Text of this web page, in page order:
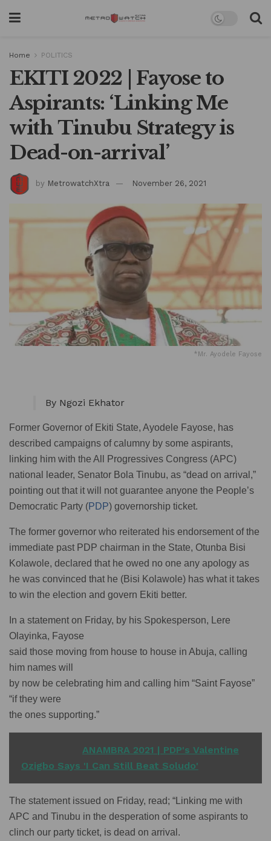
Home POLITICS
EKITI 2022 | Fayose to
Aspirants: ‘Linking Me
with Tinubu Strategy is
Dead-on-arrival’
by MetrowatchXtra November 26, 2021
*Mr. Ayodele Fayose
By Ngozi Ekhator
Former Governor of Ekiti State, Ayodele Fayose, has
described campaigns of calumny by some aspirants,
linking him with the All Progressives Congress (APC)
national leader, Senator Bola Tinubu, as “dead on arrival,”
pointing out that it will not guarantee anyone the People’s
Democratic Party (PDP) governorship ticket.
The former governor who reiterated his endorsement of the
immediate past PDP chairman in the State, Otunba Bisi
Kolawole, declared that he owed no one any apology as
he was convinced that he (Bisi Kolawole) has what it takes
to win the election and govern Ekiti better.
In a statement on Friday, by his Spokesperson, Lere
Olayinka, Fayose
said those moving from house to house in Abuja, calling
him names will
by now be celebrating him and calling him “Saint Fayose”
“if they were
the ones supporting.”
ANAMBRA 2021 | PDP's Valentine
Ozigbo Says 'I Can Still Beat Soludo'
The statement issued on Friday, read; “Linking me with
APC and Tinubu in the desperation of some aspirants to
clinch our party ticket, is dead on arrival.